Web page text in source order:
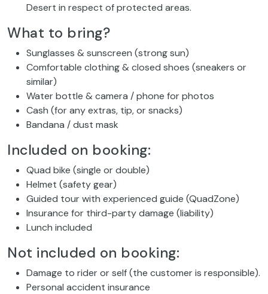
Desert in respect of protected areas.
What to bring?
Sunglasses & sunscreen (strong sun)
Comfortable clothing & closed shoes (sneakers or
similar)
Water bottle & camera / phone for photos
Cash (for any extras, tip, or snacks)
Bandana / dust mask
Included on booking:
Quad bike (single or double)
Helmet (safety gear)
Guided tour with experienced guide (QuadZone)
Insurance for third-party damage (liability)
Lunch included
Not included on booking:
Damage to rider or self (the customer is responsible).
Personal accident insurance